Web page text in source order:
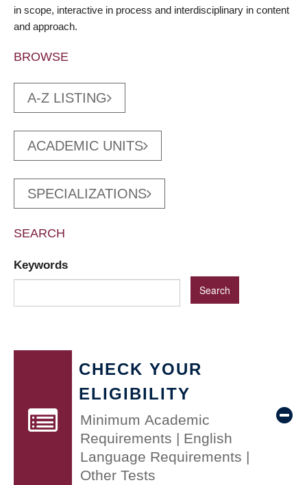
in scope, interactive in process and interdisciplinary in content
and approach.
BROWSE
A-Z LISTING
ACADEMIC UNITS
SPECIALIZATIONS
SEARCH
Keywords
CHECK YOUR
ELIGIBILITY
Minimum Academic
Requirements | English
Language Requirements |
Other Tests